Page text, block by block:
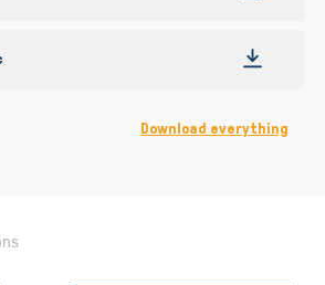
Download everything